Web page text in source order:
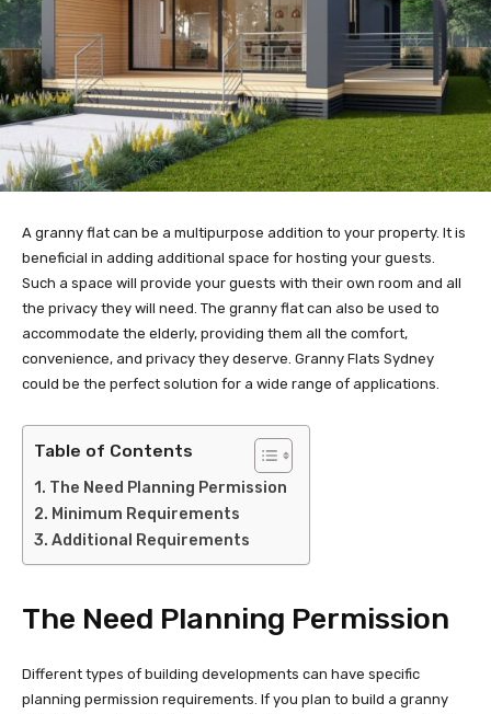
A granny flat can be a multipurpose addition to your property. It is
beneficial in adding additional space for hosting your guests.
Such a space will provide your guests with their own room and all
the privacy they will need. The granny flat can also be used to
accommodate the elderly, providing them all the comfort,
convenience, and privacy they deserve. Granny Flats Sydney
could be the perfect solution for a wide range of applications.
Table of Contents
The Need Planning Permission
Minimum Requirements
Additional Requirements
The Need Planning Permission
Different types of building developments can have specific
planning permission requirements. If you plan to build a granny